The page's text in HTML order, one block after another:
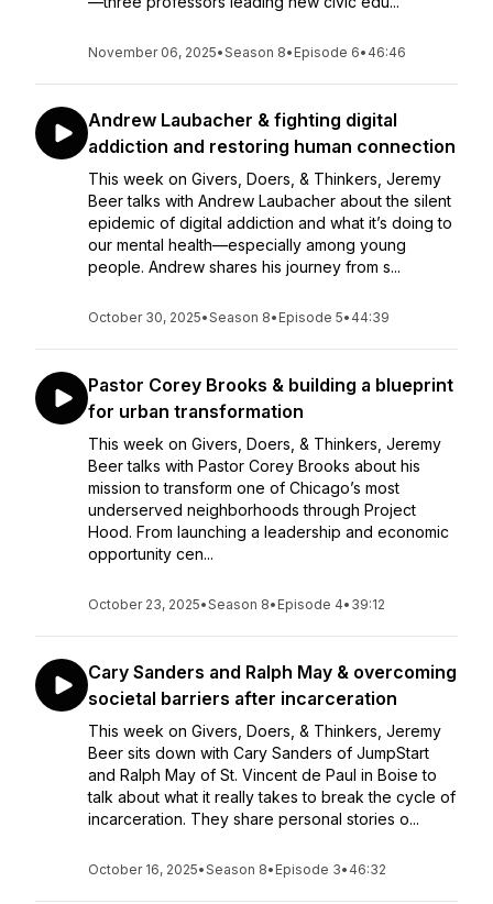
November 06, 2025•Season 8• Episode 6• 46:46
Andrew Laubacher & fighting digital
addiction and restoring human connection
This week on Givers, Doers, & Thinkers, Jeremy
Beer talks with Andrew Laubacher about the silent
epidemic of digital addiction and what it’s doing to
our mental health—especially among young
people. Andrew shares his journey from s...
October 30, 2025•Season 8• Episode 5• 44:39
Pastor Corey Brooks & building a blueprint
for urban transformation
This week on Givers, Doers, & Thinkers, Jeremy
Beer talks with Pastor Corey Brooks about his
mission to transform one of Chicago’s most
underserved neighborhoods through Project
Hood. From launching a leadership and economic
opportunity cen...
October 23, 2025•Season 8• Episode 4• 39:12
Cary Sanders and Ralph May & overcoming
societal barriers after incarceration
This week on Givers, Doers, & Thinkers, Jeremy
Beer sits down with Cary Sanders of JumpStart
and Ralph May of St. Vincent de Paul in Boise to
talk about what it really takes to break the cycle of
incarceration. They share personal stories o...
October 16, 2025•Season 8• Episode 3• 46:32